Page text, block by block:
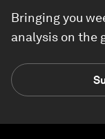
Bringing you
analysis on the